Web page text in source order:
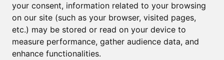
your consent, information related to your browsing
on our site (such as your browser, visited pages,
etc.) may be stored or read on your device to
measure performance, gather audience data, and
enhance functionalities.
Email*
Sign up to receive property alerts & newsletters